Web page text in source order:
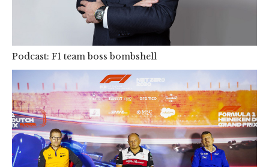
Podcast: F1 team boss bombshell